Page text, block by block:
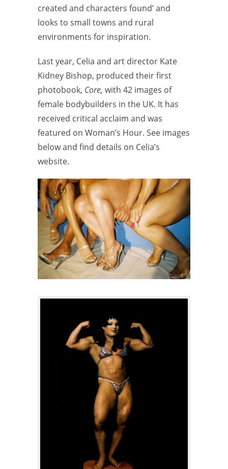
created and characters found’ and
looks to small towns and rural
environments for inspiration.
Last year, Celia and art director Kate
Kidney Bishop, produced their first
photobook, Core, with 42 images of
female bodybuilders in the UK. It has
received critical acclaim and was
featured on Woman’s Hour. See images
below and find details on Celia’s
website.